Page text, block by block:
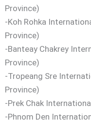
Province)
-Koh Rohka
Province)
-Banteay Chakrey
Province)
-Tropeang Sre
Province)
-Prek Chak
-Phnom Den